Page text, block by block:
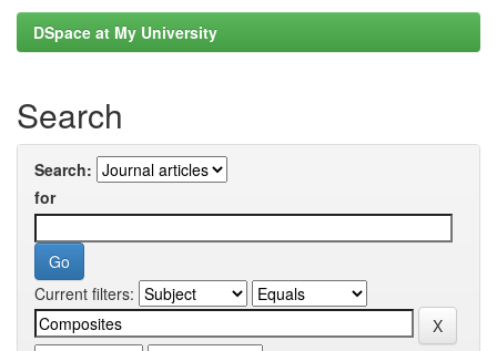
DSpace at My University
Search
Search:
for
Current filters: